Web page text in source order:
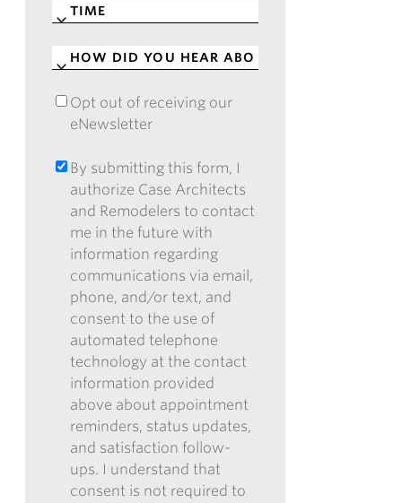
TIME*
HOW
YOU
HEAR
CASE?
OPT
OUT
RECEIVING
OUR
ENEWSLETTER
Opt out of receiving our
eNewsletter
BY
SUBMITTING
THIS
FORM,
AUTHORIZE
CASE
ARCHITECTS
AND
REMODELERS
TO
CONTACT
ME
THE
FUTURE
By submitting this form, I
authorize Case Architects
and Remodelers to contact
me in the future with
information regarding
communications via email,
phone, and/or text, and
consent to the use of
automated telephone
technology at the contact
information provided
above about appointment
reminders, status updates,
and satisfaction follow-
ups. I understand that
consent is not required to